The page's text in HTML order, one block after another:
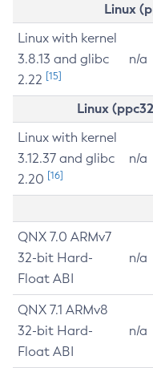
Linux
Linux with kernel
3.8.13 and glibc
2.22 [15]
n/a
Linux
Linux with kernel
3.12.37 and glibc
2.20 [16]
n/a
QNX 7.0 ARMv7
32-bit Hard-
Float ABI
n/a
QNX 7.1 ARMv8
32-bit Hard-
Float ABI
n/a